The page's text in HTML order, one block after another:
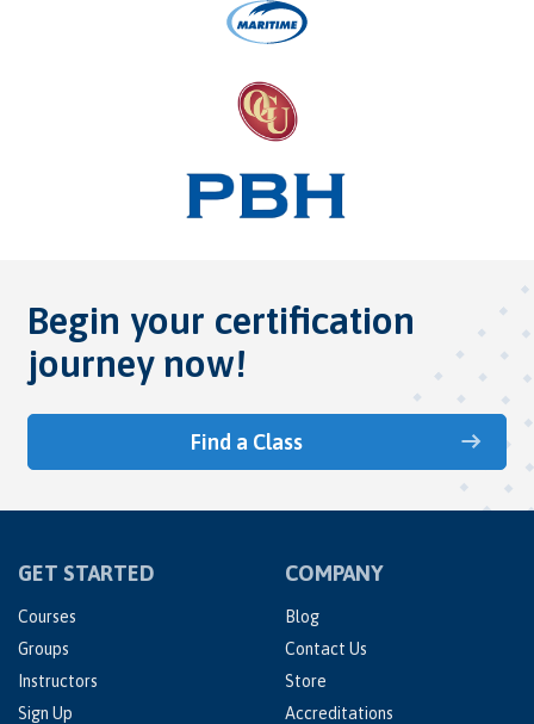
Begin your certification
journey now!
Find a Class
GET STARTED
Courses
Groups
Instructors
Sign Up
COMPANY
Blog
Contact Us
Store
Accreditations